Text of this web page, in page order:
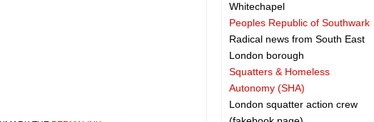
Whitechapel
Peoples Republic of Southwark
Radical news from South East
London borough
Squatters & Homeless
Autonomy (SHA)
London squatter action crew